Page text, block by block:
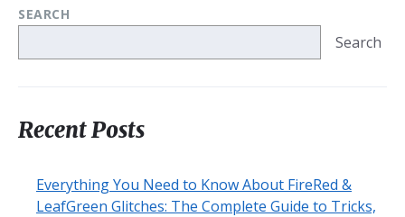
SEARCH
Search
Recent Posts
Everything You Need to Know About FireRed &
LeafGreen Glitches: The Complete Guide to Tricks,